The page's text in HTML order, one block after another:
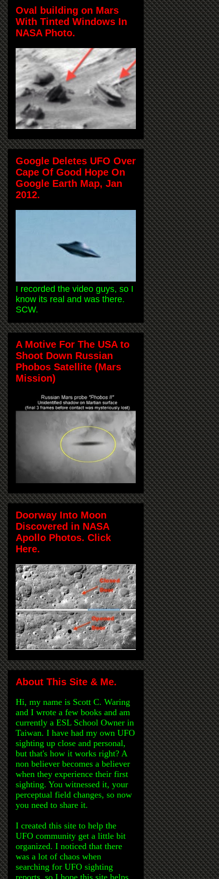
Oval building on Mars
With Tinted Windows In
NASA Photo.
Google Deletes UFO Over
Cape Of Good Hope On
Google Earth Map, Jan
2012.
I recorded the video guys, so I
know its real and was there.
SCW.
A Motive For The USA to
Shoot Down Russian
Phobos Satellite (Mars
Mission)
Doorway Into Moon
Discovered in NASA
Apollo Photos. Click
Here.
About This Site & Me.
Hi, my name is Scott C. Waring
and I wrote a few books and am
currently a ESL School Owner in
Taiwan. I have had my own UFO
sighting up close and personal,
but that's how it works right? A
non believer becomes a believer
when they experience their first
sighting. You witnessed it, your
perceptual field changes, so now
you need to share it.
I created this site to help the
UFO community get a little bit
organized. I noticed that there
was a lot of chaos when
searching for UFO sighting
reports, so I hope this site helps.